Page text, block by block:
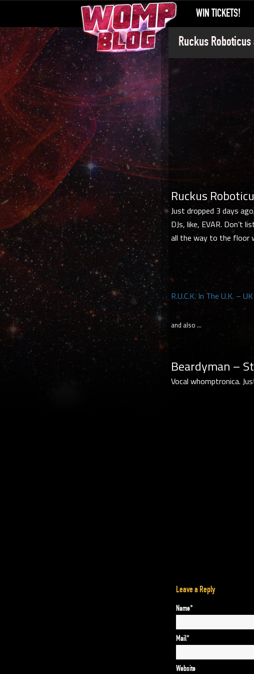
WIN TICKETS!
Ruckus
Ruckus
Just dropped 3 days
DJs, like, EVAR. Don’t
all the way to the floor
R.U.C.K. In The U.K. –
and also …
Beardyman –
Vocal whomptronica.
Leave a Reply
Name*
Mail*
Website